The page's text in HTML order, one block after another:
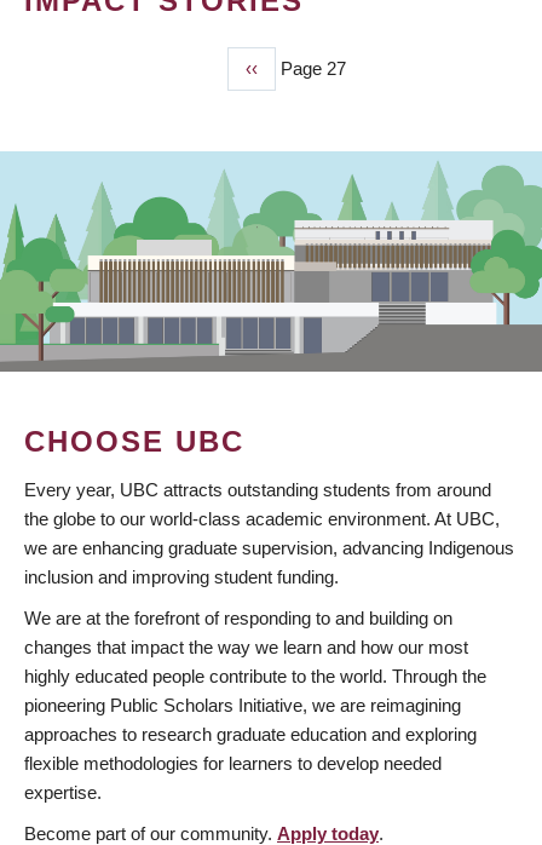
Previous
page
‹‹ Page 27
CHOOSE UBC
Every year, UBC attracts outstanding students from around
the globe to our world-class academic environment. At UBC,
we are enhancing graduate supervision, advancing Indigenous
inclusion and improving student funding.
We are at the forefront of responding to and building on
changes that impact the way we learn and how our most
highly educated people contribute to the world. Through the
pioneering Public Scholars Initiative, we are reimagining
approaches to research graduate education and exploring
flexible methodologies for learners to develop needed
expertise.
Become part of our community. Apply today.